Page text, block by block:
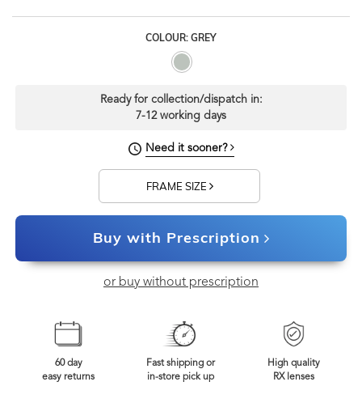
COLOUR: GREY
Ready for collection/dispatch in:
7-12 working days
Need it sooner?
FRAME SIZE
Buy with Prescription
or buy without prescription
60 day
easy returns
Fast shipping or
in-store pick up
High quality
RX lenses